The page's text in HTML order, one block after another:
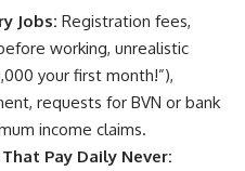
Jobs: Registration fees,
working, unrealistic
your first month!”),
requests for BVN or bank
income claims.
Pay Daily Never: